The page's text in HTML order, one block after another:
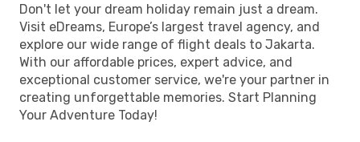
Don't let your dream holiday remain just a dream.
Visit eDreams, Europe’s largest travel agency, and
explore our wide range of flight deals to Jakarta.
With our affordable prices, expert advice, and
exceptional customer service, we're your partner in
creating unforgettable memories. Start Planning
Your Adventure Today!